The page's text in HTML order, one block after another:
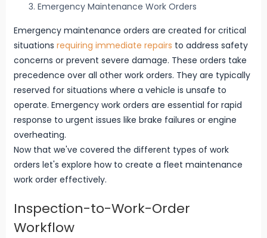
Emergency Maintenance Work Orders
Emergency maintenance orders are created for critical
situations requiring immediate repairs to address safety
concerns or prevent severe damage. These orders take
precedence over all other work orders. They are typically
reserved for situations where a vehicle is unsafe to
operate. Emergency work orders are essential for rapid
response to urgent issues like brake failures or engine
overheating.
Now that we've covered the different types of work
orders let's explore how to create a fleet maintenance
work order effectively.
Inspection-to-Work-Order
Workflow